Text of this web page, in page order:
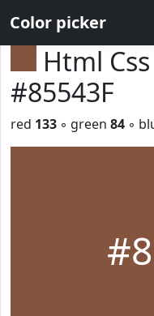
Color picker
Html
#85543F
red 133 ◦ green 84 ◦